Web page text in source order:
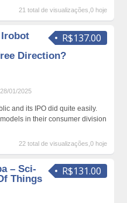
21 total de visualizações,0 hoje
R$137.00
Direction?
28/01/2025
and its IPO did quite easily.
in their consumer division
22 total de visualizações,0 hoje
R$131.00
– Sci-
Things